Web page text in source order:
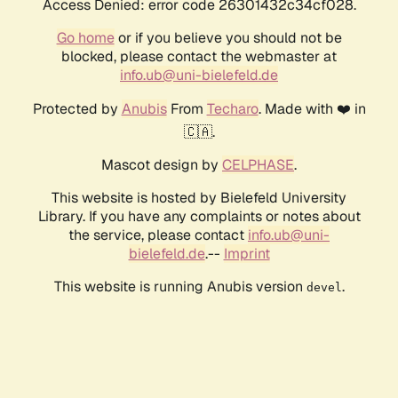
Access Denied: error code 26301432c34cf028.
Go homeor if you believe you should not be
blocked, please contact the webmaster at
info.ub@uni-bielefeld.de
Protected by AnubisFrom Techaro. Made with ❤️ in
🇨🇦.
Mascot design by CELPHASE.
This website is hosted by Bielefeld University
Library. If you have any complaints or notes about
the service, please contact info.ub@uni-
bielefeld.de.-- Imprint
This website is running Anubis version devel .